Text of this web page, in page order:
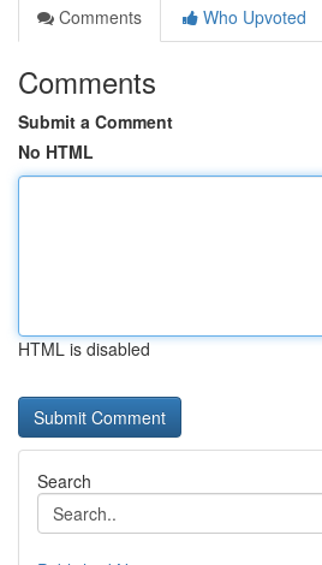
Comments
Who Upvoted
Comments
Submit a Comment
No HTML
HTML is disabled
Search